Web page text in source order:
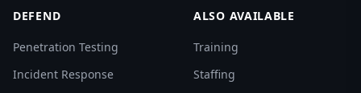
DEFEND
Penetration Testing
Incident Response
ALSO AVAILABLE
Training
Staffing